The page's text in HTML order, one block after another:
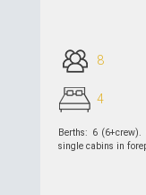
8
4
Berths: 6 (6+crew).
single cabins in